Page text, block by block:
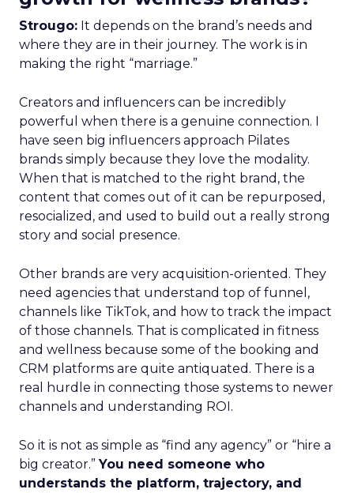
Strougo: It depends on the brand’s needs and
where they are in their journey. The work is in
making the right “marriage.”
Creators and influencers can be incredibly
powerful when there is a genuine connection. I
have seen big influencers approach Pilates
brands simply because they love the modality.
When that is matched to the right brand, the
content that comes out of it can be repurposed,
resocialized, and used to build out a really strong
story and social presence.
Other brands are very acquisition-oriented. They
need agencies that understand top of funnel,
channels like TikTok, and how to track the impact
of those channels. That is complicated in fitness
and wellness because some of the booking and
CRM platforms are quite antiquated. There is a
real hurdle in connecting those systems to newer
channels and understanding ROI.
So it is not as simple as “find any agency” or “hire a
big creator.”You need someone who
understands the platform, trajectory, and